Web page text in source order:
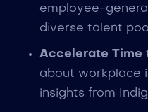
employee-
diverse talent
Accelerate Time
about workplace
insights from